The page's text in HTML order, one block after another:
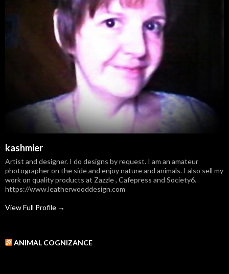
kashmier
Artist and designer. I do designs by request. I am an amateur
photographer on the side and enjoy nature and animals. I also sell my
work on quality products at Zazzle , Cafepress and Society6.
https://www.leatherwooddesign.com
View Full Profile →
ANIMAL COGNIZANCE